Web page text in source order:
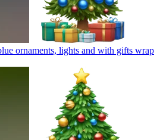
ornaments, lights and with gifts wrap